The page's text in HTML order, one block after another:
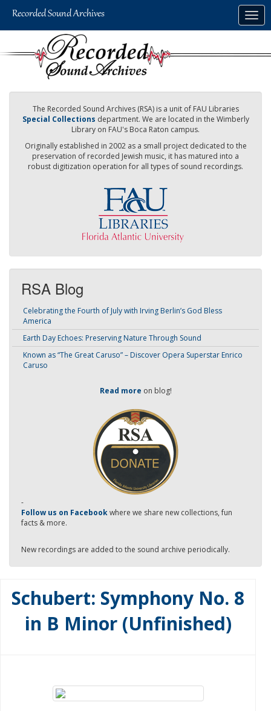
The Recorded Sound Archives (RSA) is a unit of FAU Libraries
Special Collections department. We are located in the Wimberly
Library on FAU's Boca Raton campus.
Originally established in 2002 as a small project dedicated to the
preservation of recorded Jewish music, it has matured into a
robust digitization operation for all types of sound recordings.
RSA Blog
Celebrating the Fourth of July with Irving Berlin’s God Bless
America
Earth Day Echoes: Preserving Nature Through Sound
Known as “The Great Caruso” – Discover Opera Superstar Enrico
Caruso
Read more on blog!
-
Follow us on Facebookwhere we share new collections, fun
facts & more.
New recordings are added to the sound archive periodically.
Schubert: Symphony No. 8
in B Minor (Unfinished)